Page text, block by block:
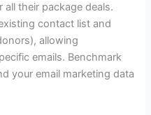
their package deals.
contact list and
allowing
emails. Benchmark
your email marketing data